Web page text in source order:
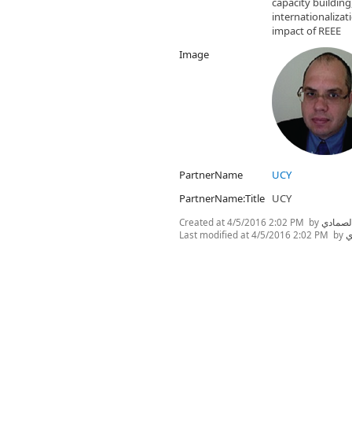
impact of REEE
Image
PartnerName
UCY
PartnerName:Title UCY
Created at4/5/2016 2:02 PM by
Last modified at4/5/2016 2:02 PM by